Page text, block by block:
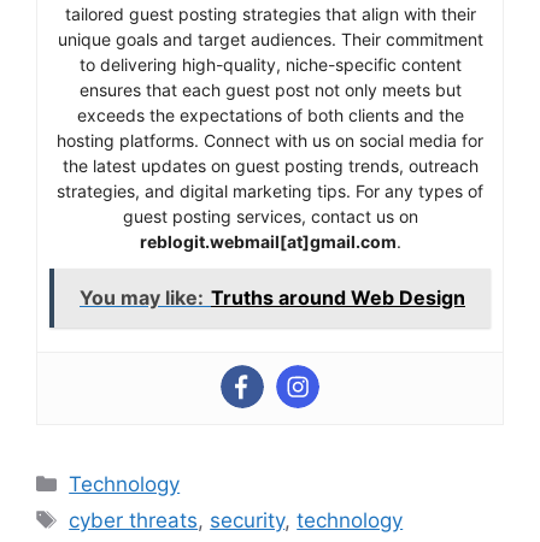
tailored guest posting strategies that align with their
unique goals and target audiences. Their commitment
to delivering high-quality, niche-specific content
ensures that each guest post not only meets but
exceeds the expectations of both clients and the
hosting platforms. Connect with us on social media for
the latest updates on guest posting trends, outreach
strategies, and digital marketing tips. For any types of
guest posting services, contact us on
reblogit.webmail[at]gmail.com.
You may like: Truths around Web Design
Categories
Technology
Tags
cyber threats, security,technology